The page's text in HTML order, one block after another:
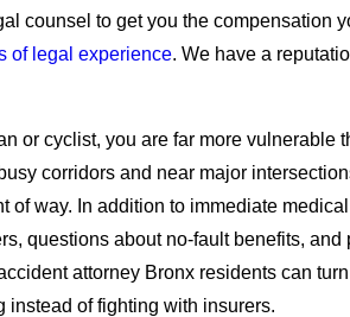
counsel to get you the compensation
of legal experience. We have a
or cyclist, you are far more vulnerable
corridors and near major
of way. In addition to immediate
questions about no-fault benefits, and
attorney Bronx residents can
instead of fighting with insurers.